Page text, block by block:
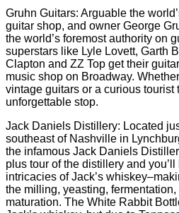
Gruhn Guitars: Arguable the
guitar shop, and owner George
the world’s foremost authority on
superstars like Lyle Lovett, Garth
Clapton and ZZ Top get their
music shop on Broadway.
vintage guitars or a curious tourist
unforgettable stop.
Jack Daniels Distillery: Located
southeast of Nashville in
the infamous Jack Daniels
plus tour of the distillery and
intricacies of Jack’s
the milling, yeasting,
maturation. The White Rabbit